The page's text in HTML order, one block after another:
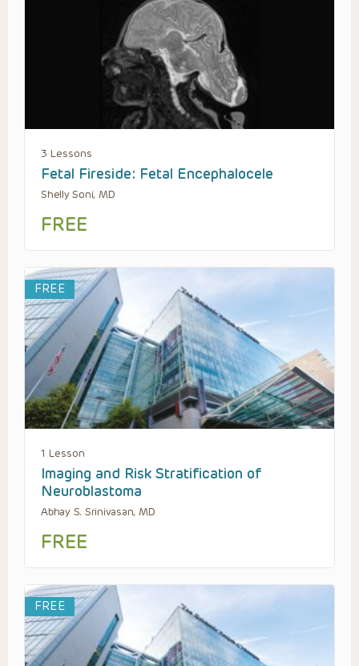
3 Lessons
Fetal Fireside: Fetal Encephalocele
Shelly Soni, MD
FREE
FREE
1 Lesson
Imaging and Risk Stratification of
Neuroblastoma
Abhay S. Srinivasan, MD
FREE
FREE